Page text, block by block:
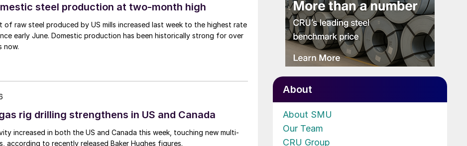
steel production at two-month high
of raw steel produced by US mills increased last week to the highest rate
early June. Domestic production has been historically strong for over
now.
rig drilling strengthens in US and Canada
increased in both the US and Canada this week, touching new multi-
according to recently released Baker Hughes figures.
About
About SMU
Our Team
CRU Group